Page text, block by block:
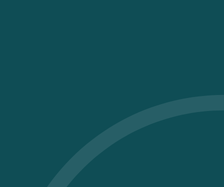
to health and the planet.
Eliminate chlorine and chemical
disinfectants
in favour of a biomineral and
biological water treatment.